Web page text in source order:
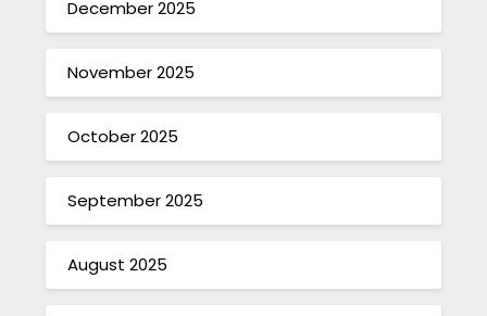
December 2025
November 2025
October 2025
September 2025
August 2025